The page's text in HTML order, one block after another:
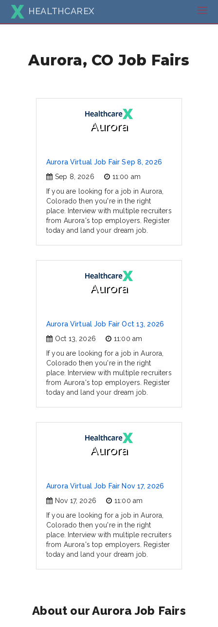
HEALTHCAREX
Aurora, CO Job Fairs
Aurora
Aurora Virtual Job Fair Sep 8, 2026
Sep 8, 2026
11:00 am
If you are looking for a job in Aurora,
Colorado then you're in the right
place. Interview with multiple recruiters
from Aurora's top employers. Register
today and land your dream job.
Aurora
Aurora Virtual Job Fair Oct 13, 2026
Oct 13, 2026
11:00 am
If you are looking for a job in Aurora,
Colorado then you're in the right
place. Interview with multiple recruiters
from Aurora's top employers. Register
today and land your dream job.
Aurora
Aurora Virtual Job Fair Nov 17, 2026
Nov 17, 2026
11:00 am
If you are looking for a job in Aurora,
Colorado then you're in the right
place. Interview with multiple recruiters
from Aurora's top employers. Register
today and land your dream job.
About our Aurora Job Fairs